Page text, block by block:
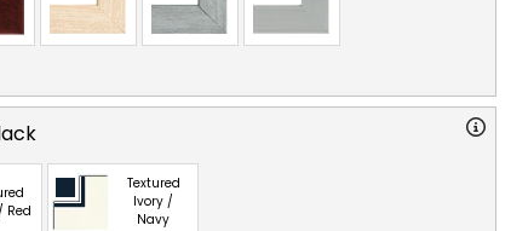
Red
Textured
Ivory /
Navy